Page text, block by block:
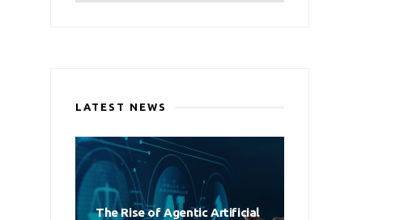
LATEST NEWS
The Rise of Agentic Artificial